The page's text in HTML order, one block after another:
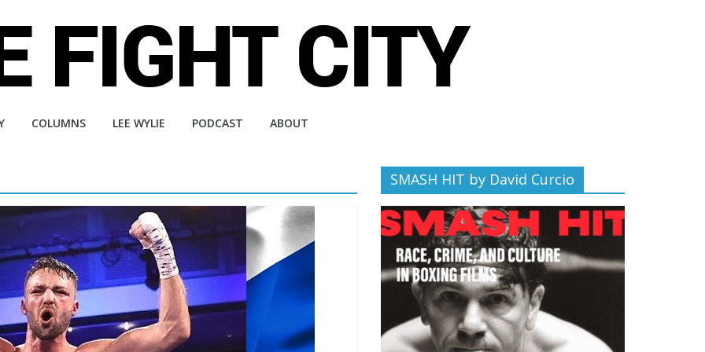
COLUMNS LEE WYLIE PODCAST ABOUT
SMASH HIT by David Curcio